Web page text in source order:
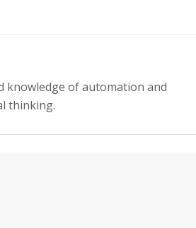
knowledge of automation and
thinking.